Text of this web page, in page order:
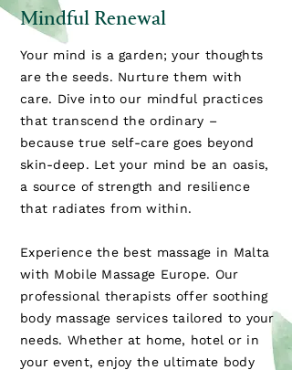
Mindful Renewal
Your mind is a garden; your thoughts
are the seeds. Nurture them with
care. Dive into our mindful practices
that transcend the ordinary –
because true self-care goes beyond
skin-deep. Let your mind be an oasis,
a source of strength and resilience
that radiates from within.
Experience the best massage in Malta
with Mobile Massage Europe. Our
professional therapists offer soothing
body massage services tailored to your
needs. Whether at home, hotel or in
your event, enjoy the ultimate body